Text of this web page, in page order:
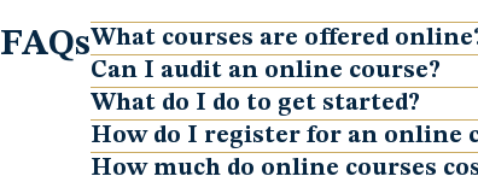
FAQsShow
What courses are offered
Show
Can I audit an online course?
Show
What do I do to get started?
Show
How do I register for an online
How much do online courses